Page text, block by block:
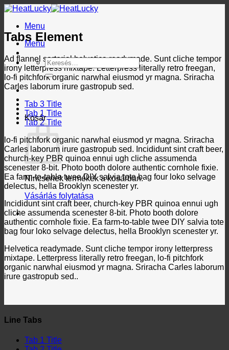
Skip
contentMenu
Menu
Keresés
a
következőre:
Kosár
Nincsenek termékek a kosárban.
Vásárlás folytatása
Tabs Element
Ad flannel sartorial helvetica readymade. Sunt cliche tempor
irony letterpress mixtape. Letterpress literally retro freegan,
lo-fi pitchfork organic narwhal eiusmod yr magna. Sriracha
Carles laborum irure gastropub sed.
Tab 3 Title
Tab 1 Title
Tab 2 Title
lo-fi pitchfork organic narwhal eiusmod yr magna. Sriracha
Carles laborum irure gastropub sed. Incididunt sint craft beer,
church-key PBR quinoa ennui ugh cliche assumenda
scenester 8-bit. Photo booth dolore authentic cornhole fixie.
Ea farm-to-table twee DIY salvia tote bag four loko selvage
delectus, hella Brooklyn scenester yr.
Incididunt sint craft beer, church-key PBR quinoa ennui ugh
cliche assumenda scenester 8-bit. Photo booth dolore
authentic cornhole fixie. Ea farm-to-table twee DIY salvia tote
bag four loko selvage delectus, hella Brooklyn scenester yr.
Helvetica readymade. Sunt cliche tempor irony letterpress
mixtape. Letterpress literally retro freegan, lo-fi pitchfork
organic narwhal eiusmod yr magna. Sriracha Carles laborum
irure gastropub sed..
Line Tabs
Tab 1 Title